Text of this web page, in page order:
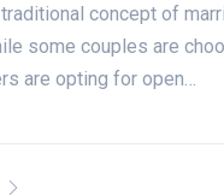
concept of
some couples are
are opting for open…